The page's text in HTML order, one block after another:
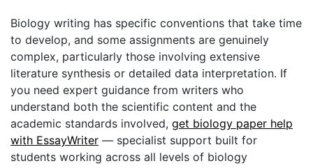
Biology writing has specific conventions that take time
to develop, and some assignments are genuinely
complex, particularly those involving extensive
literature synthesis or detailed data interpretation. If
you need expert guidance from writers who
understand both the scientific content and the
academic standards involved, get biology paper help
with EssayWriter — specialist support built for
students working across all levels of biology